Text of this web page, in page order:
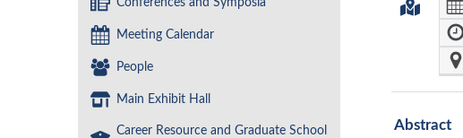
Meeting Calendar
People
Main Exhibit Hall
Career Resource and Graduate School
Abstract